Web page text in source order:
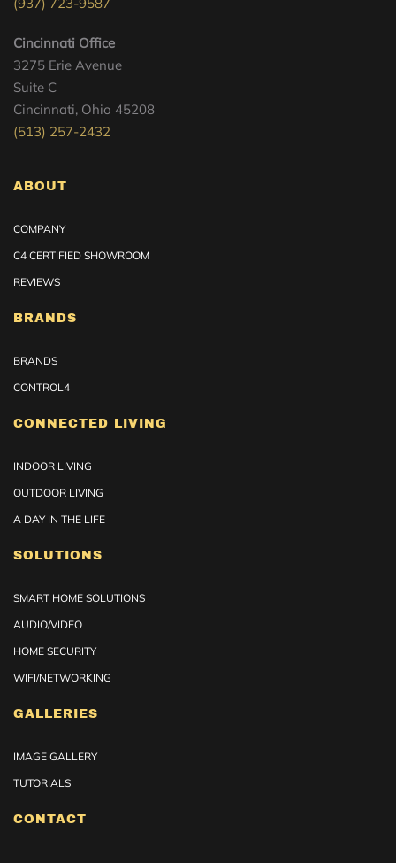
Cincinnati Office
3275 Erie Avenue
Suite C
Cincinnati, Ohio 45208
(513) 257-2432
ABOUT
COMPANY
C4 CERTIFIED SHOWROOM
REVIEWS
BRANDS
BRANDS
CONTROL4
CONNECTED LIVING
INDOOR LIVING
OUTDOOR LIVING
A DAY IN THE LIFE
SOLUTIONS
SMART HOME SOLUTIONS
AUDIO/VIDEO
HOME SECURITY
WIFI/NETWORKING
GALLERIES
IMAGE GALLERY
TUTORIALS
CONTACT